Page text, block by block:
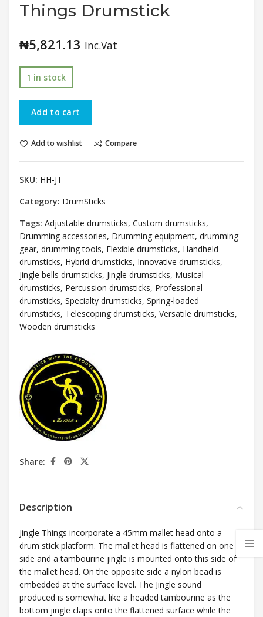
Things Drumstick
₦5,821.13 Inc.Vat
1 in stock
Add to cart
Add to wishlist Compare
SKU: HH-JT
Category: DrumSticks
Tags: Adjustable drumsticks, Custom drumsticks,
Drumming accessories, Drumming equipment, drumming
gear, drumming tools, Flexible drumsticks, Handheld
drumsticks, Hybrid drumsticks, Innovative drumsticks,
Jingle bells drumsticks, Jingle drumsticks, Musical
drumsticks, Percussion drumsticks, Professional
drumsticks, Specialty drumsticks, Spring-loaded
drumsticks, Telescoping drumsticks, Versatile drumsticks,
Wooden drumsticks
Share:
Description
Jingle Things incorporate a 45mm mallet head onto a
drum stick platform. The mallet head is flattened on one
side and a tambourine jingle is mounted onto this side of
the mallet head. On the opposite side a nylon bead is
embedded at the surface level. The Jingle sound
produced is somewhat like a headed tambourine as the
bottom jingle claps onto the flattened surface while the